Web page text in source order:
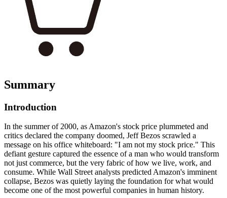
Summary
Introduction
In the summer of 2000, as Amazon's stock price plummeted and
critics declared the company doomed, Jeff Bezos scrawled a
message on his office whiteboard: "I am not my stock price." This
defiant gesture captured the essence of a man who would transform
not just commerce, but the very fabric of how we live, work, and
consume. While Wall Street analysts predicted Amazon's imminent
collapse, Bezos was quietly laying the foundation for what would
become one of the most powerful companies in human history.